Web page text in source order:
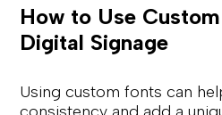
How to Use
Digital Signage
Using custom fonts can